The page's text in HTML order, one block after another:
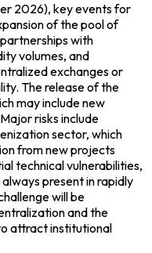
2026), key events for
of the pool of
with
volumes, and
exchanges or
The release of the
may include new
risks include
sector, which
from new projects
technical vulnerabilities,
present in rapidly
will be
and the
attract institutional